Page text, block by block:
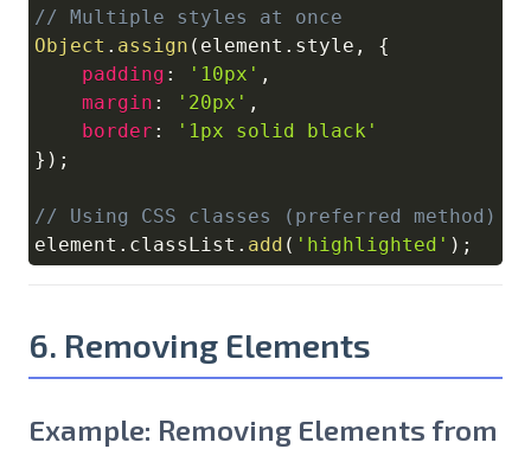
// Multiple styles at once
Object . assign ( element . style ,
{
padding : '10px' ,
margin : '20px' ,
border :
'1px solid black'
} ) ;
// Using CSS classes (preferred method)
element . classList . add ( 'highlighted' ) ;
6. Removing Elements
Example: Removing Elements from